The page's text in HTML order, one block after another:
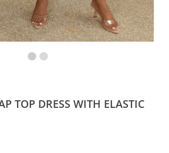
TOP DRESS WITH ELASTIC